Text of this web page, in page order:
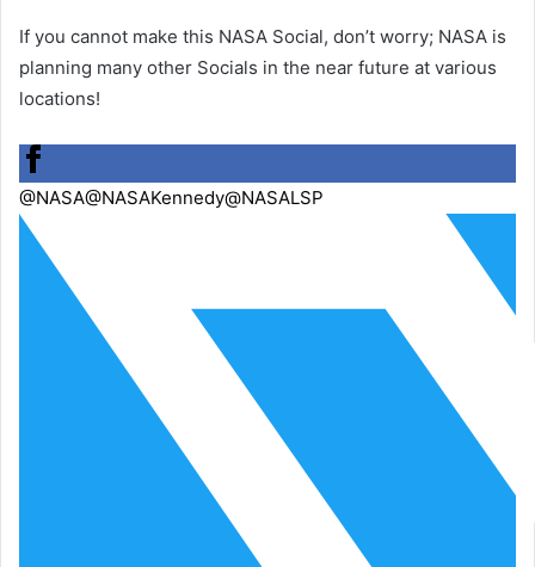
If you cannot make this NASA Social, don’t worry; NASA is
planning many other Socials in the near future at various
locations!
@NASA@NASAKennedy@NASALSP